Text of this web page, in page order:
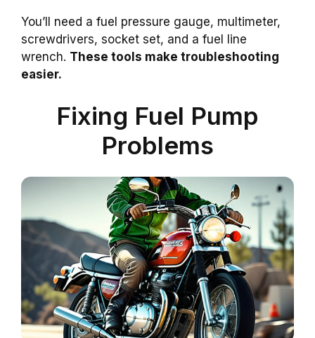
You’ll need a fuel pressure gauge, multimeter,
screwdrivers, socket set, and a fuel line
wrench. These tools make troubleshooting
easier.
Fixing Fuel Pump
Problems